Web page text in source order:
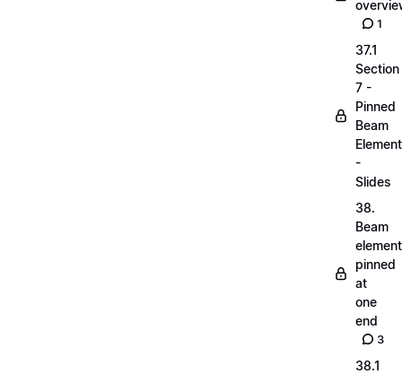
1
37.1
Section
7 -
Pinned
Beam
-
Slides
38.
Beam
pinned
at
one
end
3
38.1